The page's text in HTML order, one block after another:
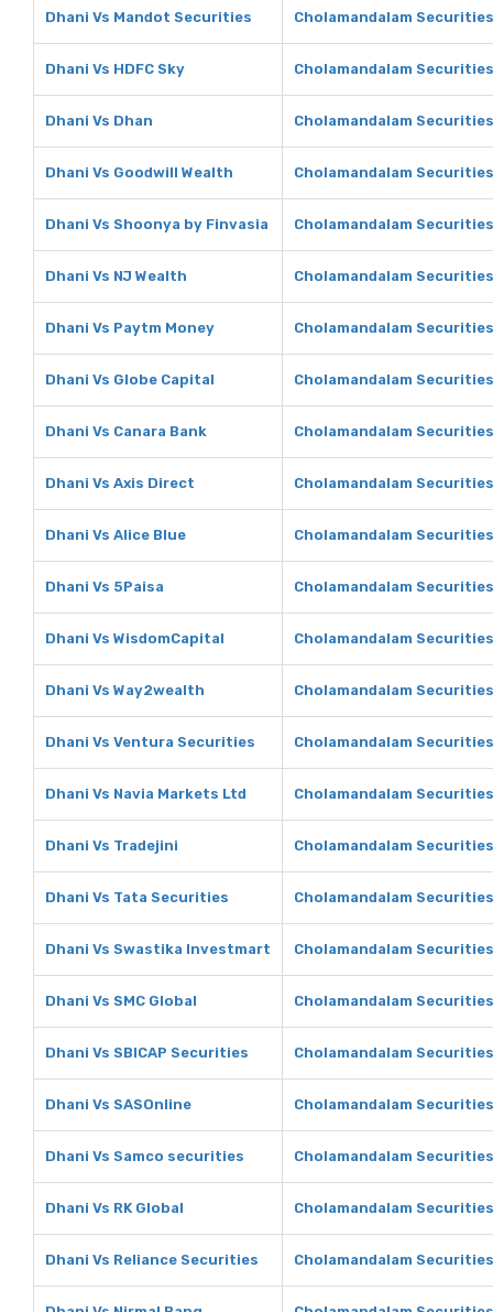
Dhani Vs Mandot Securities Cholamandalam
Dhani Vs HDFC Sky Cholamandalam Securities
Dhani Vs Dhan Cholamandalam
Dhani Vs Goodwill Wealth Cholamandalam
Dhani Vs Shoonya by Finvasia Cholamandalam
Dhani Vs NJ Wealth Cholamandalam
Dhani Vs Paytm Money Cholamandalam
Dhani Vs Globe Capital Cholamandalam
Dhani Vs Canara Bank Cholamandalam
Dhani Vs Axis Direct Cholamandalam
Dhani Vs Alice Blue Cholamandalam
Dhani Vs 5Paisa Cholamandalam
Dhani Vs WisdomCapital Cholamandalam
Dhani Vs Way2wealth Cholamandalam
Dhani Vs Ventura Securities Cholamandalam
Dhani Vs Navia Markets Ltd Cholamandalam
Dhani Vs Tradejini Cholamandalam
Dhani Vs Tata Securities Cholamandalam
Dhani Vs Swastika Investmart Cholamandalam
Dhani Vs SMC Global Cholamandalam Securities
Dhani Vs SBICAP Securities Cholamandalam
Dhani Vs SASOnline Cholamandalam
Dhani Vs Samco securities Cholamandalam
Dhani Vs RK Global Cholamandalam Securities
Dhani Vs Reliance Securities Cholamandalam